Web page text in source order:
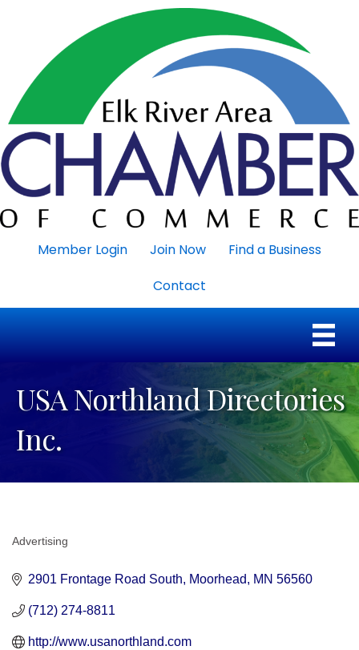
Member Login Join Now
Find a Business
Contact
USA Northland Directories
Inc.
Advertising
2901 Frontage Road South Moorhead MN 56560
(712) 274-8811
http://www.usanorthland.com